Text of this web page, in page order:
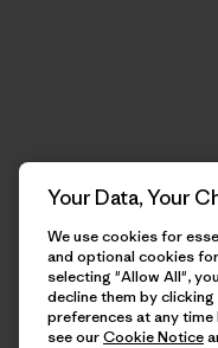
Your Data, Your
We use cookies for
and optional cookies
selecting "Allow All",
decline them by
preferences at any
see ourCookie Notice